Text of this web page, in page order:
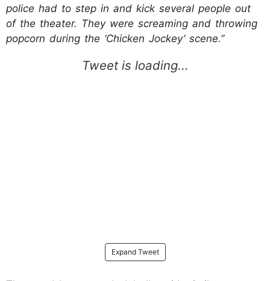
police had to step in and kick several people out
of the theater. They were screaming and throwing
popcorn during the ‘Chicken Jockey’ scene.”
Expand Tweet